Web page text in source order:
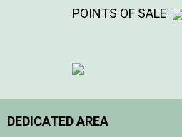
POINTS OF SALE
DEDICATED AREA